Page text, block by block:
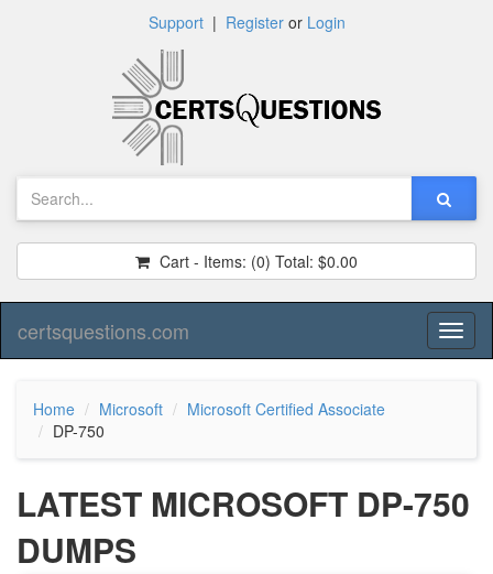
Support| Registeror Login
Cart - Items: (0) Total: $0.00
certsquestions.com
Home Microsoft
Microsoft Certified Associate
DP-750
LATEST MICROSOFT DP-750
DUMPS